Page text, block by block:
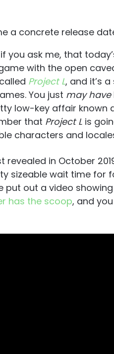
a concrete release
if you ask me, that
with the open
Project L, and it’s
You just may have
low-key affair known
that Project L is
characters and
revealed in October
sizeable wait time for
put out a video
has the scoop, and